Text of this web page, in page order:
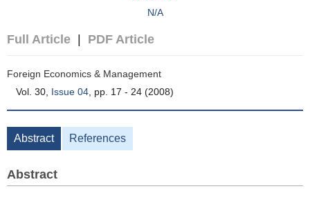
N/A
Full Article PDF Article
Foreign Economics & Management
Vol. 30, Issue 04 , pp. 17 - 24 (2008)
Abstract References
Abstract